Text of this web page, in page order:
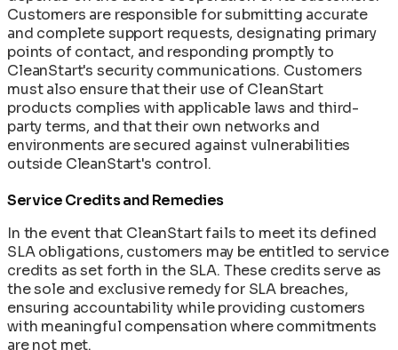
Customers are responsible for submitting accurate
and complete support requests, designating primary
points of contact, and responding promptly to
CleanStart's security communications. Customers
must also ensure that their use of CleanStart
products complies with applicable laws and third-
party terms, and that their own networks and
environments are secured against vulnerabilities
outside CleanStart's control.
Service Credits and Remedies
In the event that CleanStart fails to meet its defined
SLA obligations, customers may be entitled to service
credits as set forth in the SLA. These credits serve as
the sole and exclusive remedy for SLA breaches,
ensuring accountability while providing customers
with meaningful compensation where commitments
are not met.